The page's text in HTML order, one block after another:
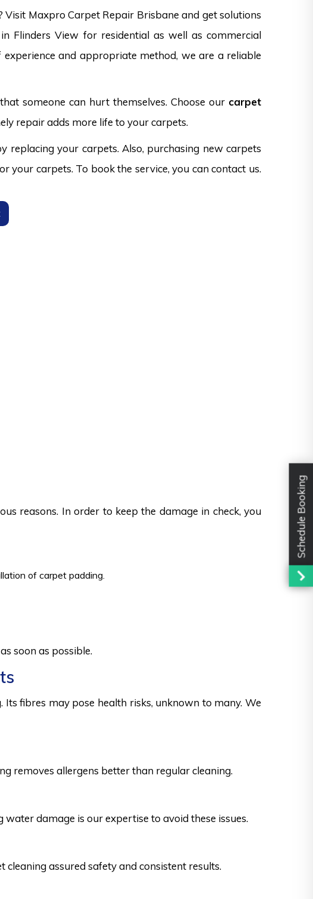
Maxpro Carpet Repair Brisbane and get solutions
Flinders View for residential as well as commercial
and appropriate method, we are a reliable
someone can hurt themselves. Choose our carpet
repair adds more life to your carpets.
replacing your carpets. Also, purchasing new carpets
carpets. To book the service, you can contact us.
reasons. In order to keep the damage in check, you
of carpet padding.
soon as possible.
fibres may pose health risks, unknown to many. We
removes allergens better than regular cleaning.
damage is our expertise to avoid these issues.
assured safety and consistent results.
Schedule Booking